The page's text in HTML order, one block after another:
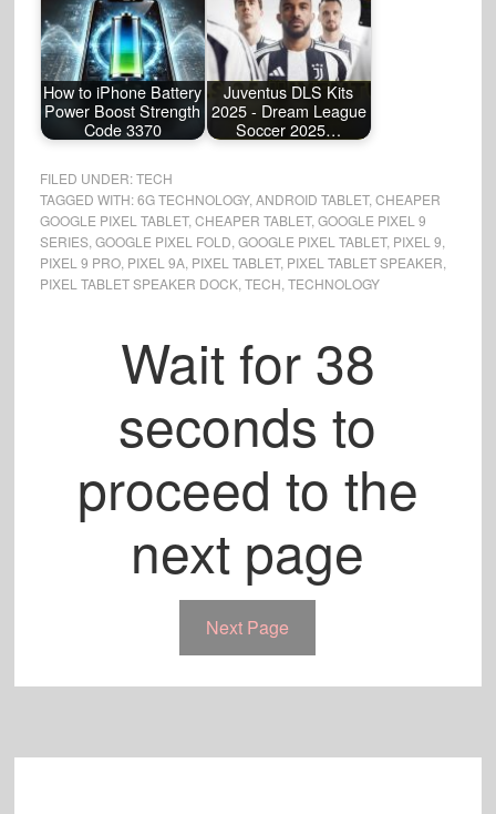
How to iPhone Battery
Power Boost Strength
Code 3370
Juventus DLS Kits
2025 - Dream League
Soccer 2025…
FILED UNDER:TECH
TAGGED WITH:6G TECHNOLOGY, ANDROID TABLET, CHEAPER
GOOGLE PIXEL TABLET, CHEAPER TABLET, GOOGLE PIXEL 9
SERIES, GOOGLE PIXEL FOLD GOOGLE PIXEL TABLET, PIXEL 9
PIXEL 9 PRO, PIXEL 9A, PIXEL TABLET, PIXEL TABLET SPEAKER
PIXEL TABLET SPEAKER DOCK, TECH TECHNOLOGY
Wait for 37
seconds to
proceed to the
next page
Next Page